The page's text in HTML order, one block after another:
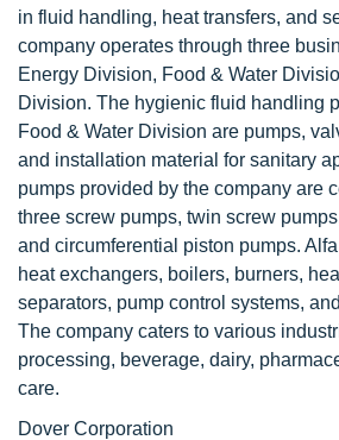
in fluid handling, heat transfers, and
company operates through three
Energy Division, Food & Water
Division. The hygienic fluid handling
Food & Water Division are pumps,
and installation material for sanitary
pumps provided by the company are
three screw pumps, twin screw
and circumferential piston pumps.
heat exchangers, boilers, burners,
separators, pump control systems,
The company caters to various
processing, beverage, dairy,
care.
Dover Corporation